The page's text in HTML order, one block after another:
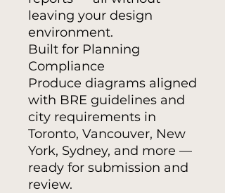
leaving your design
environment.
Built for Planning
Compliance
Produce diagrams aligned
with BRE guidelines and
city requirements in
Toronto, Vancouver, New
York, Sydney, and more —
ready for submission and
review.